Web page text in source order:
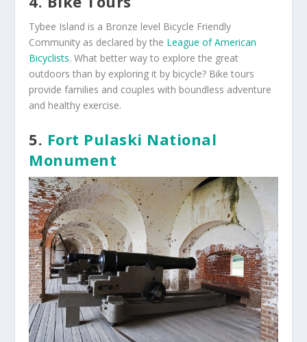
Tybee Island is a Bronze level Bicycle Friendly
Community as declared by the League of American
Bicyclists. What better way to explore the great
outdoors than by exploring it by bicycle? Bike tours
provide families and couples with boundless adventure
and healthy exercise.
5. Fort Pulaski National
Monument